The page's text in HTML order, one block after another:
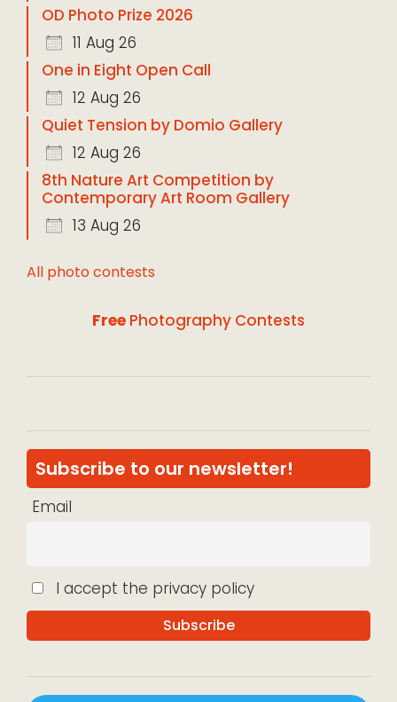
OD Photo Prize 2026
11 Aug 26
One in Eight Open Call
12 Aug 26
Quiet Tension by Domio Gallery
12 Aug 26
8th Nature Art Competition by
Contemporary Art Room Gallery
13 Aug 26
All photo contests
Free Photography Contests
Subscribe to our newsletter!
Email
I accept the privacy policy